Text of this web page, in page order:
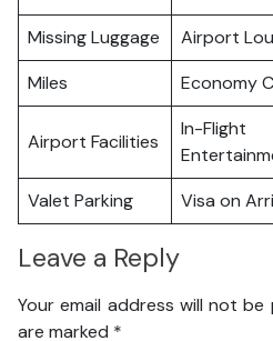
Missing Luggage Airport
Miles
Economy
Airport Facilities
In-Flight
Valet Parking Visa on
Leave a Reply
Your email address will not be
are marked *